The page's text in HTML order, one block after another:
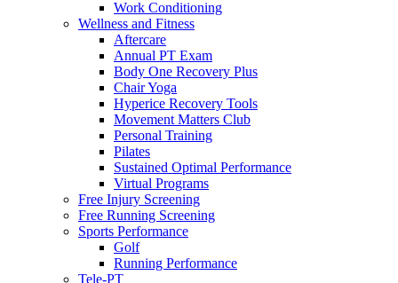
Work Conditioning
Wellness and Fitness
Aftercare
Annual PT Exam
Body One Recovery Plus
Chair Yoga
Hyperice Recovery Tools
Movement Matters Club
Personal Training
Pilates
Sustained Optimal Performance
Virtual Programs
Free Injury Screening
Free Running Screening
Sports Performance
Golf
Running Performance
Tele-PT